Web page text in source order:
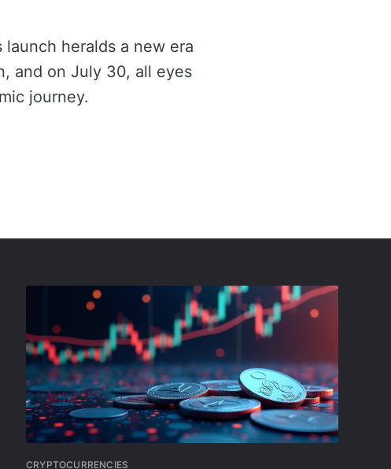
launch heralds a new era
and on July 30, all eyes
journey.
CRYPTOCURRENCIES